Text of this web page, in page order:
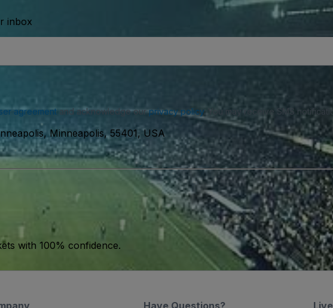
inbox
agreementand acknowledge ourprivacy policy. You may receive SMS
Minneapolis, 55401, USA
with 100% confidence.
Have Questions?